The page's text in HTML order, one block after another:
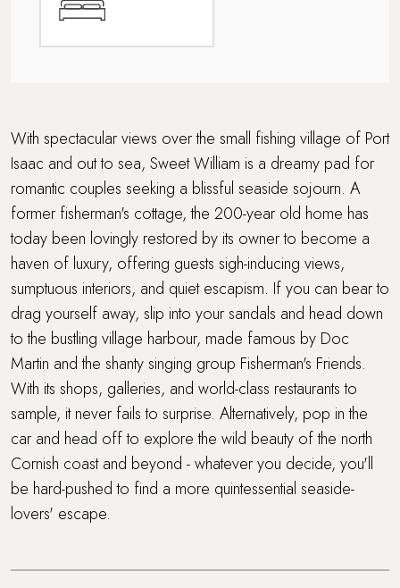
With spectacular views over the small fishing village of Port
Isaac and out to sea, Sweet William is a dreamy pad for
romantic couples seeking a blissful seaside sojourn. A
former fisherman's cottage, the 200-year old home has
today been lovingly restored by its owner to become a
haven of luxury, offering guests sigh-inducing views,
sumptuous interiors, and quiet escapism. If you can bear to
drag yourself away, slip into your sandals and head down
to the bustling village harbour, made famous by Doc
Martin and the shanty singing group Fisherman's Friends.
With its shops, galleries, and world-class restaurants to
sample, it never fails to surprise. Alternatively, pop in the
car and head off to explore the wild beauty of the north
Cornish coast and beyond - whatever you decide, you'll
be hard-pushed to find a more quintessential seaside-
lovers' escape.
Waterside Setting
Waterside terrace